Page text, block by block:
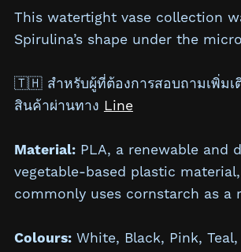
This watertight vase collection
Spirulina’s shape under the
🇹🇭 สำหรับผู้ที่ต้องการสอบถามเพิ่มเ
สินค้าผ่านทาง Line
Material:PLA, a renewable and
vegetable-based plastic
commonly uses cornstarch as a
Colours:White, Black, Pink,